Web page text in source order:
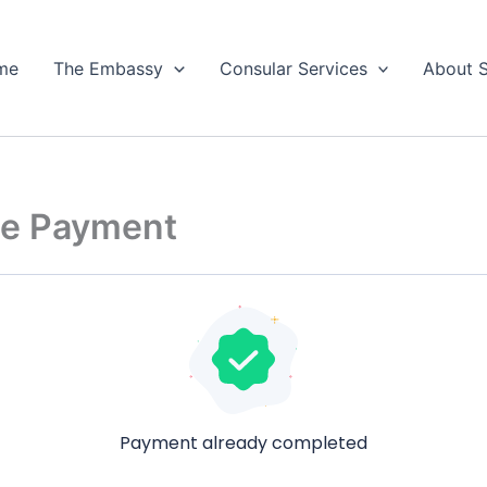
The Embassy Consular Services About
Payment
Payment already completed